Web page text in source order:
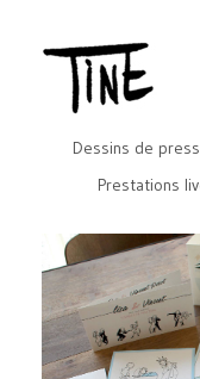
Dessins de
Prestations